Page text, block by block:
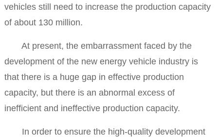
vehicles still need to increase the production capacity
of about 130 million.
At present, the embarrassment faced by the
development of the new energy vehicle industry is
that there is a huge gap in effective production
capacity, but there is an abnormal excess of
inefficient and ineffective production capacity.
In order to ensure the high-quality development